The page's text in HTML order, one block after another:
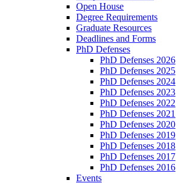
Open House
Degree Requirements
Graduate Resources
Deadlines and Forms
PhD Defenses
PhD Defenses 2026
PhD Defenses 2025
PhD Defenses 2024
PhD Defenses 2023
PhD Defenses 2022
PhD Defenses 2021
PhD Defenses 2020
PhD Defenses 2019
PhD Defenses 2018
PhD Defenses 2017
PhD Defenses 2016
Events